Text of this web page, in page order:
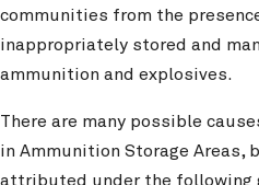
communities from the
inappropriately stored and
ammunition and explosives.
There are many possible
in Ammunition Storage Areas,
attributed under the following